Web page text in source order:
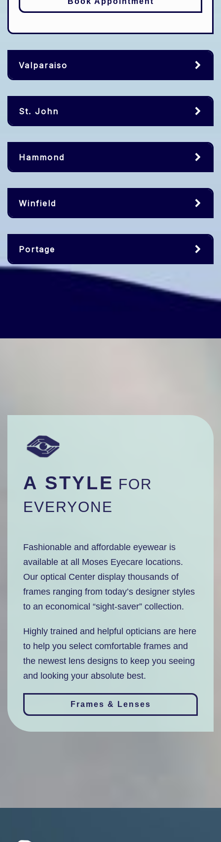
Valparaiso
St. John
Hammond
Winfield
Portage
A STYLE FOR
EVERYONE
Fashionable and affordable eyewear is
available at all Moses Eyecare locations.
Our optical Center display thousands of
frames ranging from today’s designer styles
to an economical “sight-saver” collection.
Highly trained and helpful opticians are here
to help you select comfortable frames and
the newest lens designs to keep you seeing
and looking your absolute best.
Frames & Lenses